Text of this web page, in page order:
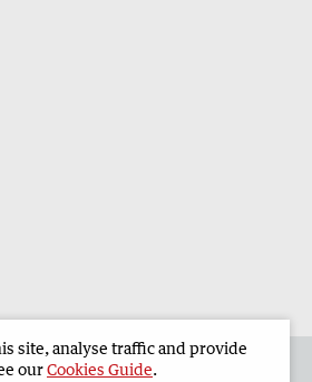
site, analyse traffic and provide
ourCookies Guide.